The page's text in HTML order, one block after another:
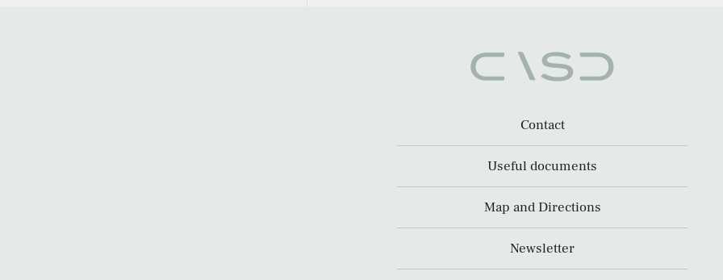
Contact
Useful documents
Map and Directions
Newsletter